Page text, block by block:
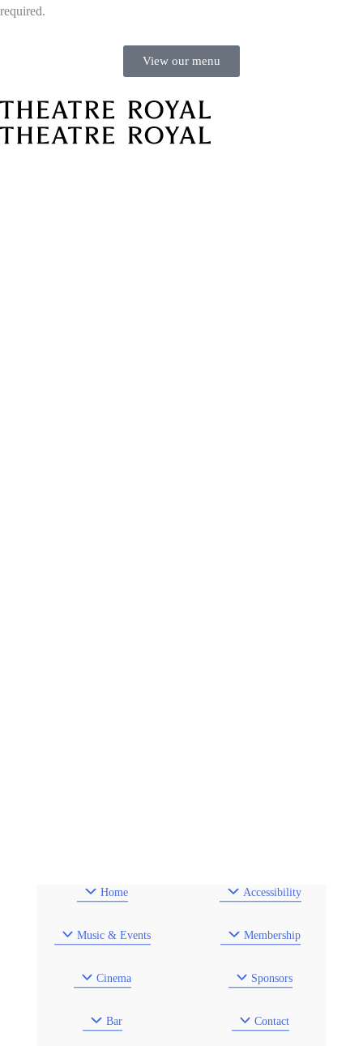
required.
View our menu
Home
Music & Events
Cinema
Bar
Accessibility
Membership
Sponsors
Contact